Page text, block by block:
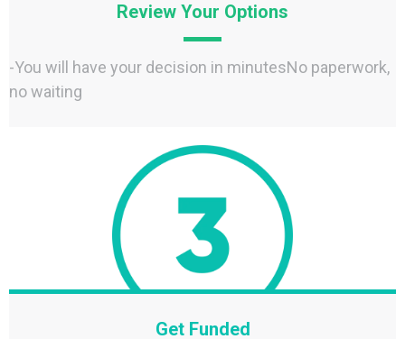
Review Your Options
-You will have your decision in minutesNo paperwork,
no waiting
Get Funded